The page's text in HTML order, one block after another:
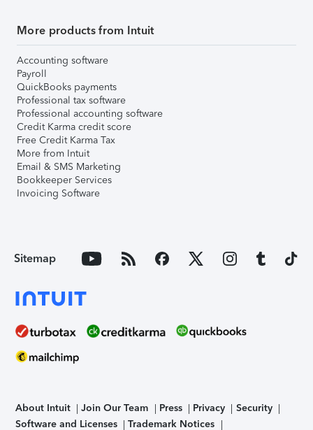
More products from Intuit
Accounting software
Payroll
QuickBooks payments
Professional tax software
Professional accounting software
Credit Karma credit score
Free Credit Karma Tax
More from Intuit
Email & SMS Marketing
Bookkeeper Services
Invoicing Software
Sitemap
About Intuit Join Our Team Press Privacy
Security
Software and Licenses
Trademark Notices